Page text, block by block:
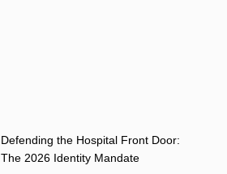
Defending the Hospital Front Door:
The 2026 Identity Mandate